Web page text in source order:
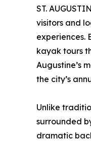
ST.
visitors and
experiences.
kayak tours
Augustine’s
the city’s
Unlike
surrounded
dramatic